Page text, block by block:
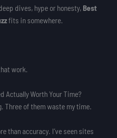
dives, hype or honesty, Best
fits in somewhere.
work.
Actually Worth Your Time?
Three of them waste my time.
than accuracy. I’ve seen sites